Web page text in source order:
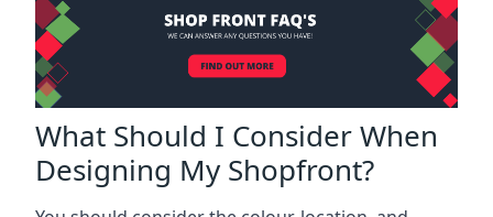
What Should I Consider When
Designing My Shopfront?